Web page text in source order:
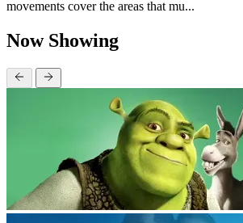
movements cover the areas that mu...
Now Showing